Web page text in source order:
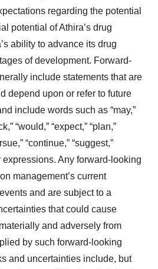
regarding the potential
potential of Athira’s drug
ability to advance its drug
of development. Forward-
include statements that are
depend upon or refer to future
include words such as “may,”
“would,” “expect,” “plan,”
“continue,” “suggest,”
expressions. Any forward-looking
management’s current
and are subject to a
that could cause
and adversely from
by such forward-looking
and uncertainties include, but